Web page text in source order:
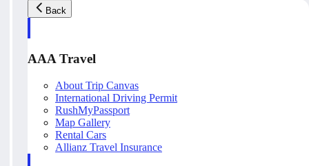
Back
AAA Travel
About Trip Canvas
International Driving Permit
RushMyPassport
Map Gallery
Rental Cars
Allianz Travel Insurance